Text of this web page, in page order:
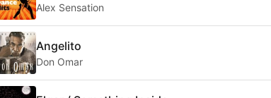
Alex Sensation
Angelito
Don Omar